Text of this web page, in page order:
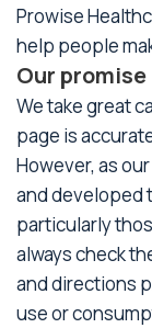
Prowise
help people
Our promise
We take great
page is
However, as
and developed
particularly
always check
and directions
use or